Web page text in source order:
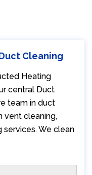
Cleaning
Heating
central Duct
team in duct
vent cleaning,
We clean